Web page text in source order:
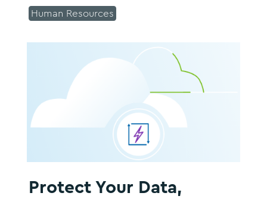
Human Resources
Protect Your Data,